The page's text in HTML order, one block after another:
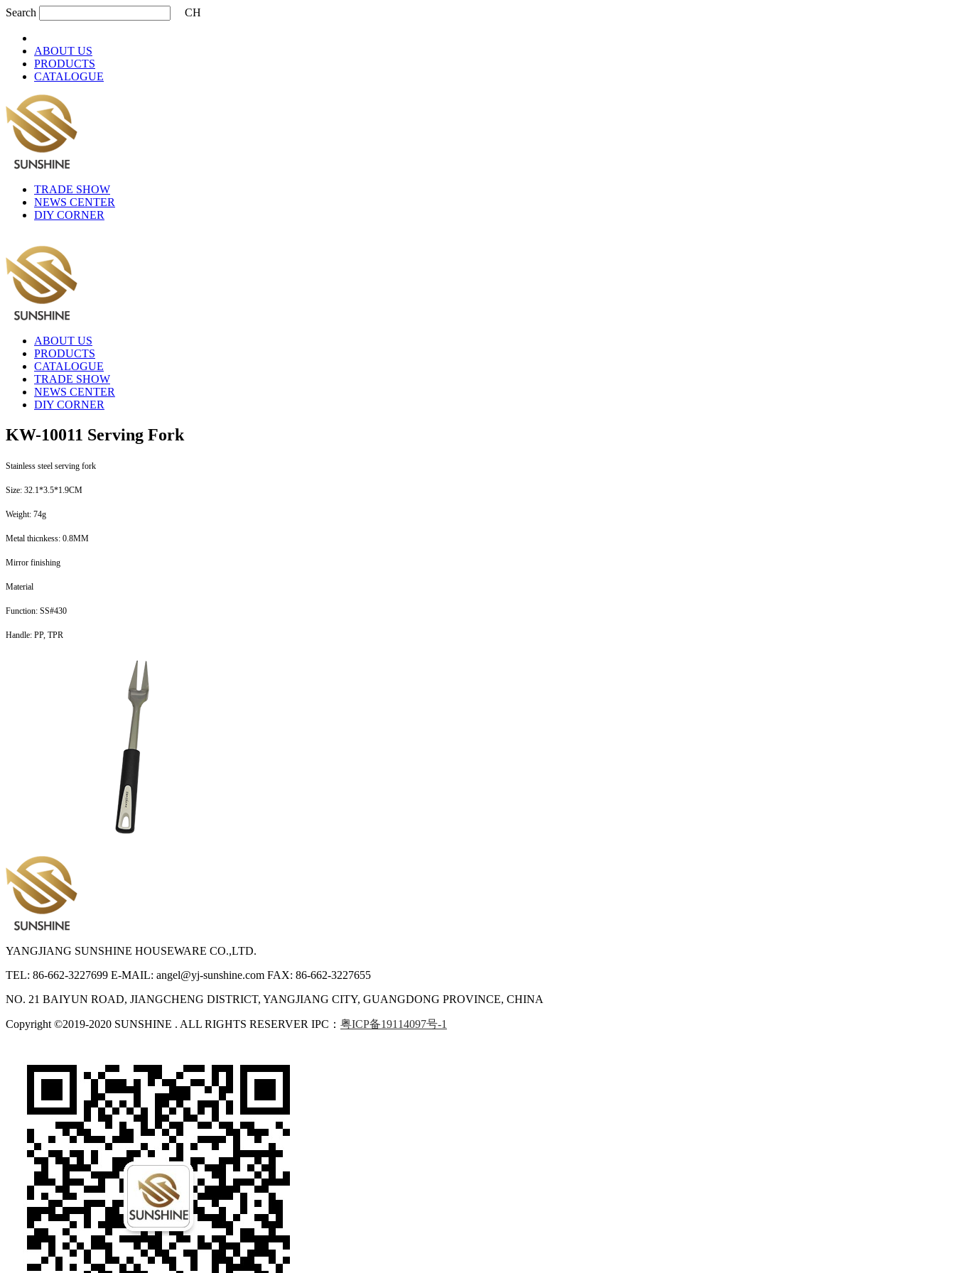
Search CH
ABOUT US
PRODUCTS
CATALOGUE
TRADE SHOW
NEWS CENTER
DIY CORNER
ABOUT US
PRODUCTS
CATALOGUE
TRADE SHOW
NEWS CENTER
DIY CORNER
KW-10011 Serving Fork
Stainless steel serving fork
Size: 32.1*3.5*1.9CM
Weight: 74g
Metal thicnkess: 0.8MM
Mirror finishing
Material
Function: SS#430
Handle: PP, TPR
YANGJIANG SUNSHINE HOUSEWARE CO.,LTD.
TEL: 86-662-3227699 E-MAIL: angel@yj-sunshine.com FAX: 86-662-3227655
NO. 21 BAIYUN ROAD, JIANGCHENG DISTRICT, YANGJIANG CITY, GUANGDONG PROVINCE, CHINA
Copyright ©2019-2020 SUNSHINE . ALL RIGHTS RESERVER IPC： 粤ICP备19114097号-1